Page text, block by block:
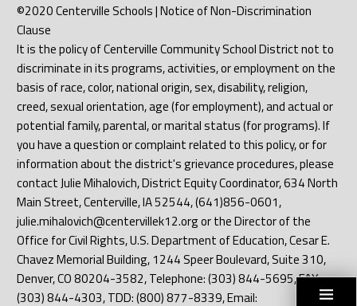
©2020 Centerville Schools | Notice of Non-Discrimination
Clause
It is the policy of Centerville Community School District not to
discriminate in its programs, activities, or employment on the
basis of race, color, national origin, sex, disability, religion,
creed, sexual orientation, age (for employment), and actual or
potential family, parental, or marital status (for programs). If
you have a question or complaint related to this policy, or for
information about the district's grievance procedures, please
contact Julie Mihalovich, District Equity Coordinator, 634 North
Main Street, Centerville, IA 52544, (641)856-0601,
julie.mihalovich@centervillek12.org or the Director of the
Office for Civil Rights, U.S. Department of Education, Cesar E.
Chavez Memorial Building, 1244 Speer Boulevard, Suite 310,
Denver, CO 80204-3582, Telephone: (303) 844-5695, FAX:
(303) 844-4303, TDD: (800) 877-8339, Email: